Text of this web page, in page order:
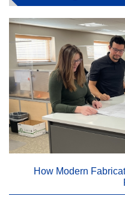
How Modern